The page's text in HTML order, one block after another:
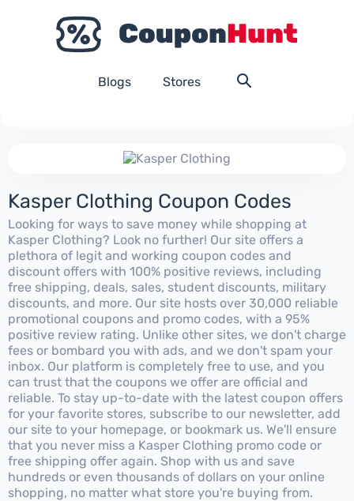
Blogs Stores
Kasper Clothing Coupon Codes
Looking for ways to save money while shopping at
Kasper Clothing? Look no further! Our site offers a
plethora of legit and working coupon codes and
discount offers with 100% positive reviews, including
free shipping, deals, sales, student discounts, military
discounts, and more. Our site hosts over 30,000 reliable
promotional coupons and promo codes, with a 95%
positive review rating. Unlike other sites, we don't charge
fees or bombard you with ads, and we don't spam your
inbox. Our platform is completely free to use, and you
can trust that the coupons we offer are official and
reliable. To stay up-to-date with the latest coupon offers
for your favorite stores, subscribe to our newsletter, add
our site to your homepage, or bookmark us. We'll ensure
that you never miss a Kasper Clothing promo code or
free shipping offer again. Shop with us and save
hundreds or even thousands of dollars on your online
shopping, no matter what store you're buying from.